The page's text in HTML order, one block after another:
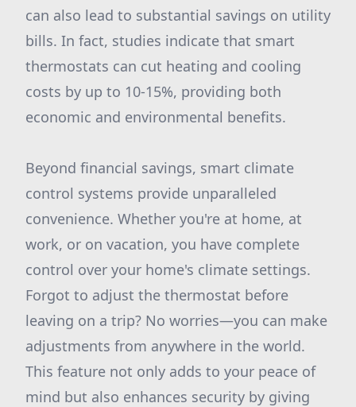
can also lead to substantial savings on utility
bills. In fact, studies indicate that smart
thermostats can cut heating and cooling
costs by up to 10-15%, providing both
economic and environmental benefits.
Beyond financial savings, smart climate
control systems provide unparalleled
convenience. Whether you're at home, at
work, or on vacation, you have complete
control over your home's climate settings.
Forgot to adjust the thermostat before
leaving on a trip? No worries—you can make
adjustments from anywhere in the world.
This feature not only adds to your peace of
mind but also enhances security by giving